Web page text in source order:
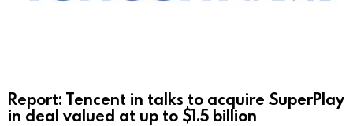
Report: Tencent in talks to acquire SuperPlay
in deal valued at up to $1.5 billion